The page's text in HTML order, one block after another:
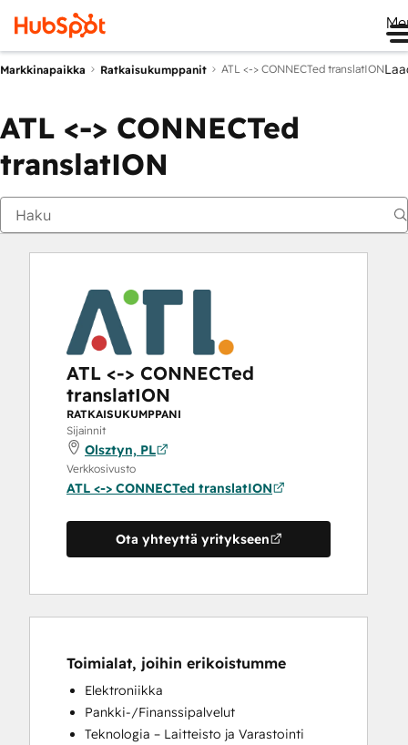
Markkinapaikka Ratkaisukumppanit ATL <-> CONNECTed translatION
ATL <-> CONNECTed
translatION
ATL <-> CONNECTed
translatION
RATKAISUKUMPPANI
Sijainnit
Olsztyn, PL
Verkkosivusto
ATL <-> CONNECTed translatION
Ota yhteyttä yritykseen
Toimialat, joihin erikoistumme
Elektroniikka
Pankki-/Finanssipalvelut
Teknologia – Laitteisto ja Varastointi